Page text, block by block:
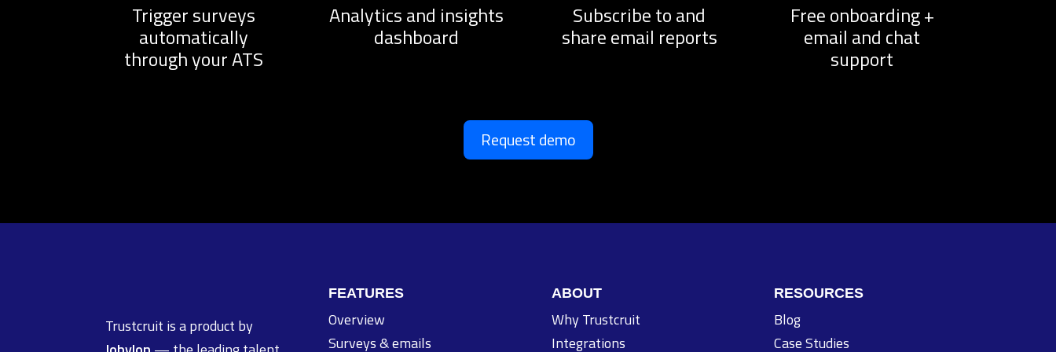
Trigger surveys
automatically
through your ATS
Analytics and insights
dashboard
Subscribe to and
share email reports
Free onboarding +
email and chat
support
Request demo
Trustcruit is a product by
FEATURES
Overview
Surveys & emails
ABOUT
Why Trustcruit
Integrations
RESOURCES
Blog
Case Studies